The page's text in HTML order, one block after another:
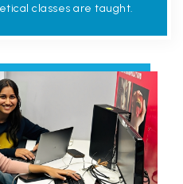
classes are taught.